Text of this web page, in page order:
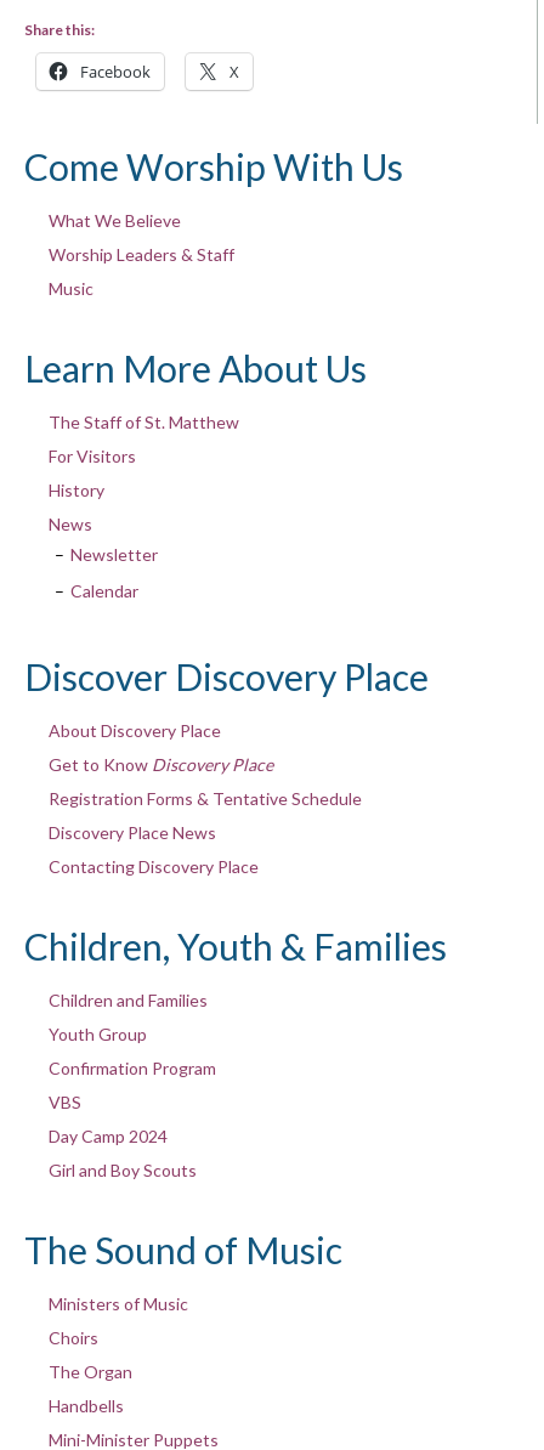
Share this:
Facebook X
Come Worship With Us
What We Believe
Worship Leaders & Staff
Music
Learn More About Us
The Staff of St. Matthew
For Visitors
History
News
Newsletter
Calendar
Discover Discovery Place
About Discovery Place
Get to Know Discovery Place
Registration Forms & Tentative Schedule
Discovery Place News
Contacting Discovery Place
Children, Youth & Families
Children and Families
Youth Group
Confirmation Program
VBS
Day Camp 2024
Girl and Boy Scouts
The Sound of Music
Ministers of Music
Choirs
The Organ
Handbells
Mini-Minister Puppets